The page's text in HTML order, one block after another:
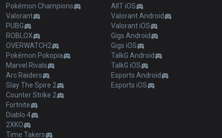
Pokémon Champions
Valorant
PUBG
ROBLOX
OVERWATCH2
Pokémon Pokopia
Marvel Rivals
Arc Raiders
Slay The Spire 2
Counter Strike 2
Fortnite
Diablo 4
2XKO
Time Takers
AllT iOS
Valorant Android
Valorant iOS
Gigs Android
Gigs iOS
TalkG Android
TalkG iOS
Esports Android
Esports iOS